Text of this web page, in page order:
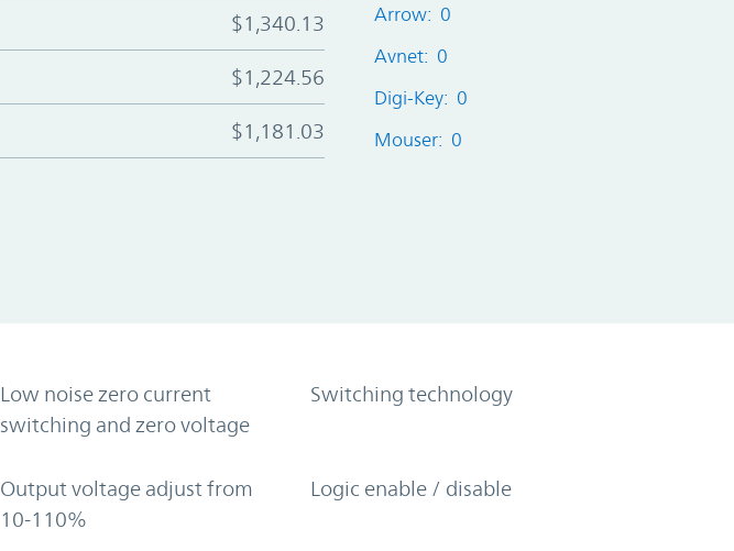
$1,340.13
$1,224.56
$1,181.03
Arrow: 0
Avnet: 0
Digi-Key: 0
Mouser: 0
Low noise zero current
switching and zero voltage
Switching technology
Output voltage adjust from
10-110%
Logic enable / disable